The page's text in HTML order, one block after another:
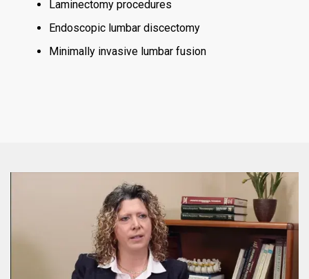
Laminectomy procedures
Endoscopic lumbar discectomy
Minimally invasive lumbar fusion